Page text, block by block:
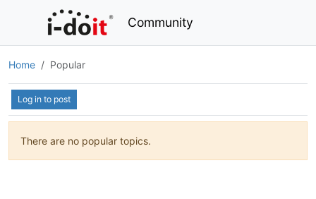
Community
Home Popular
Log in to post
There are no popular topics.